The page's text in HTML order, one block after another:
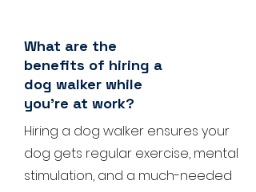
What are the
benefits of hiring a
dog walker while
you're at work?
Hiring a dog walker ensures your
dog gets regular exercise, mental
stimulation, and a much-needed